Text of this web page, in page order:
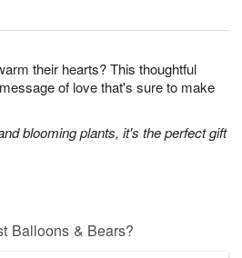
their hearts? This thoughtful
of love that's sure to make
blooming plants, it's the perfect gift
Balloons & Bears?